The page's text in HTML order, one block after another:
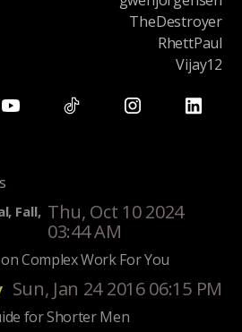
TheDestroyer
RhettPaul
Vijay12
Fall, Thu, Oct 10 2024
03:44 AM
Complex Work For You
Sun, Jan 24 2016 06:15 PM
for Shorter Men